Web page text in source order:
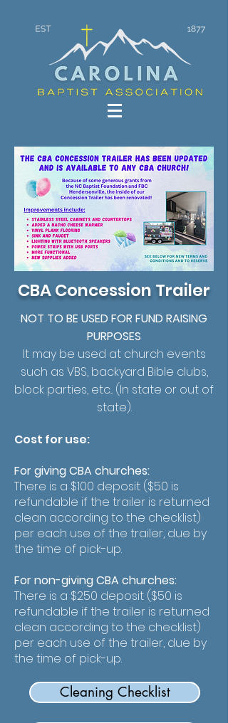
CBA Concession Trailer
NOT TO BE USED FOR FUND RAISING
PURPOSES
It may be used at church events
such as VBS, backyard Bible clubs,
block parties, etc... (In state or out of
state).
Cost for use:
For giving CBA churches:
There is a $100 deposit ($50 is
refundable if the trailer is returned
clean according to the checklist)
per each use of the trailer, due by
the time of pick-up.
For non-giving CBA churches:
There is a $250 deposit ($50 is
refundable if the trailer is returned
clean according to the checklist)
per each use of the trailer, due by
the time of pick-up.
Cleaning Checklist